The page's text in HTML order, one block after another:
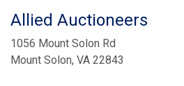
Allied Auctioneers
1056 Mount Solon Rd
Mount Solon, VA 22843